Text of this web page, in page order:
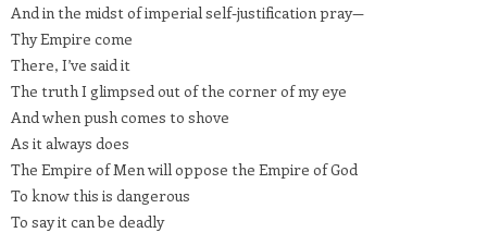
And in the midst of imperial self-justification pray—
Thy Empire come
There, I’ve said it
The truth I glimpsed out of the corner of my eye
And when push comes to shove
As it always does
The Empire of Men will oppose the Empire of God
To know this is dangerous
To say it can be deadly